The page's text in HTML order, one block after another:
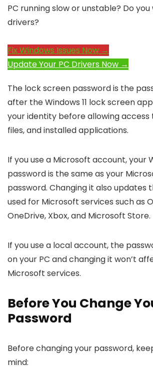
PC running slow or unstable? Do
drivers?
Fix Windows Issues Now →
Update Your PC Drivers Now →
The lock screen password is the
after the Windows 11 lock screen
your identity before allowing access
files, and installed applications.
If you use a Microsoft account, your
password is the same as your
password. Changing it also updates
used for Microsoft services such as
OneDrive, Xbox, and Microsoft Store.
If you use a local account, the
on your PC and changing it won’t
Microsoft services.
Before You Change
Password
Before changing your password,
mind: